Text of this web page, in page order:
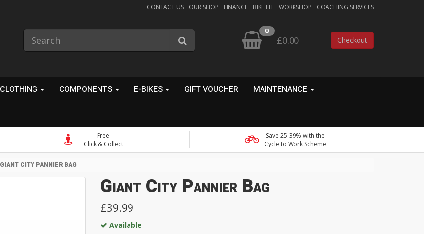
CONTACT US OUR SHOP FINANCE BIKE FIT WORKSHOP COACHING SERVICES
0
£0.00 Checkout
CLOTHING COMPONENTS E-BIKES GIFT VOUCHER MAINTENANCE
Free
Click & Collect
Save 25-39% with the
Cycle to Work Scheme
GIANT CITY PANNIER BAG
Giant City Pannier Bag
£39.99
Available